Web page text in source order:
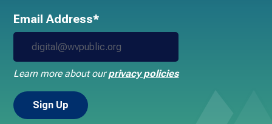
Email Address*
Learn more about ourprivacy policies